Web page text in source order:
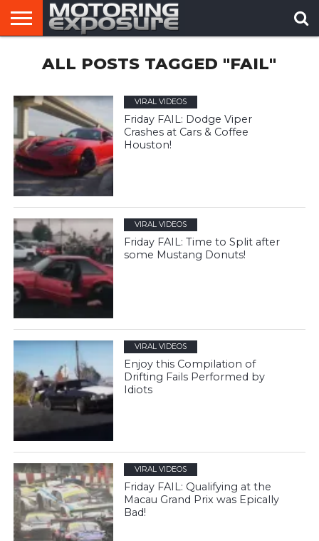
AFTERMARKET
TUNERS
MOTORING
NEWS
VIRAL
VIDEOS
ALL POSTS TAGGED "FAIL"
VIRAL VIDEOS
Friday FAIL: Dodge Viper
Crashes at Cars & Coffee
Houston!
VIRAL VIDEOS
Friday FAIL: Time to Split after
some Mustang Donuts!
VIRAL VIDEOS
Enjoy this Compilation of
Drifting Fails Performed by
Idiots
VIRAL VIDEOS
Friday FAIL: Qualifying at the
Macau Grand Prix was Epically
Bad!